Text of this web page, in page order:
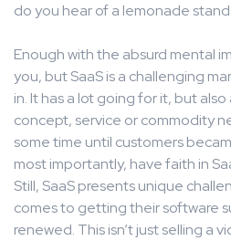
do you hear of a lemonade
Enough with the absurd mental
you, but SaaS is a challenging
in. It has a lot going for it, but
concept, service or commodity
some time until customers
most importantly, have faith in
Still, SaaS presents unique
comes to getting their software
renewed. This isn’t just selling a